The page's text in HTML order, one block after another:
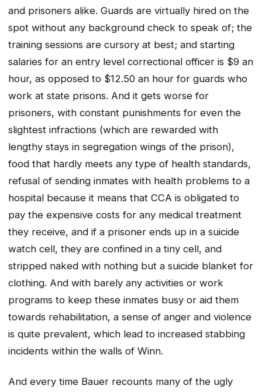
and prisoners alike. Guards are virtually hired on the
spot without any background check to speak of; the
training sessions are cursory at best; and starting
salaries for an entry level correctional officer is $9 an
hour, as opposed to $12.50 an hour for guards who
work at state prisons. And it gets worse for
prisoners, with constant punishments for even the
slightest infractions (which are rewarded with
lengthy stays in segregation wings of the prison),
food that hardly meets any type of health standards,
refusal of sending inmates with health problems to a
hospital because it means that CCA is obligated to
pay the expensive costs for any medical treatment
they receive, and if a prisoner ends up in a suicide
watch cell, they are confined in a tiny cell, and
stripped naked with nothing but a suicide blanket for
clothing. And with barely any activities or work
programs to keep these inmates busy or aid them
towards rehabilitation, a sense of anger and violence
is quite prevalent, which lead to increased stabbing
incidents within the walls of Winn.
And every time Bauer recounts many of the ugly